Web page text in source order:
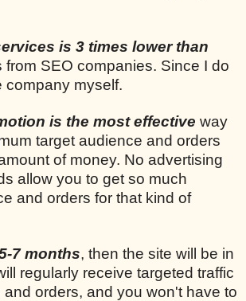
is 3 times lower than
from SEO companies. Since I do
company myself.
is the most effective way
target audience and orders
of money. No advertising
allow you to get so much
and orders for that kind of
7 months, then the site will be in
regularly receive targeted traffic
orders, and you won't have to